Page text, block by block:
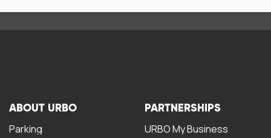
ABOUT URBO
Parking
PARTNERSHIPS
URBO My Business